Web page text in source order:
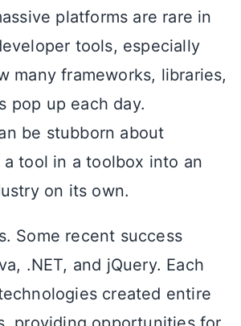
platforms are rare in
tools, especially
many frameworks, libraries,
pop up each day.
be stubborn about
tool in a toolbox into an
on its own.
Some recent success
.NET, and jQuery. Each
created entire